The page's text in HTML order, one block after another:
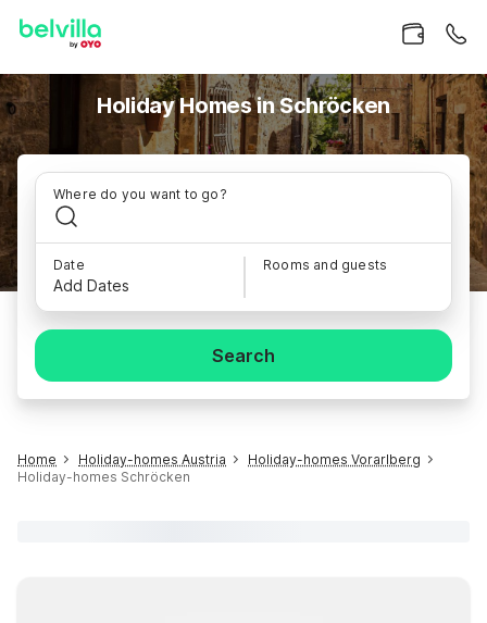
Holiday Homes in Schröcken
Where do you want to go?
Date
Add Dates
Rooms and guests
Search
Home Holiday-homes Austria
Holiday-homes Vorarlberg
Holiday-homes Schröcken